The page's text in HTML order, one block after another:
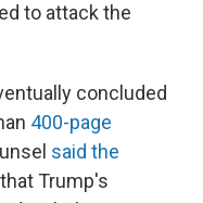
to attack the
concluded
400-page
said the
that Trump's